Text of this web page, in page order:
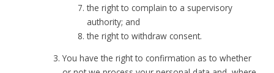
the right to complain to a supervisory
authority; and
the right to withdraw consent.
You have the right to confirmation as to whether